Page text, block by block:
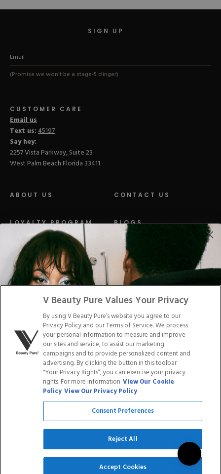
CUSTOMER CARE
Email us
Text us:45197
Say hey:
2257 Vista Parkway, Suite 23
West Palm Beach Florida 33411
ABOUT US
LOYALTY PROGRAM
DISTRIBUTION
CONTACT US
BLOGS
PRESS
SIGN UP
(Promise we won't be a stage-5 clinger)
Privacy Policy
Terms of Service
Cookie Policy
Refund Policy
Accessibility Statement
Do Not Sell/Share My Personal Info
V Beauty Pure Values Your Privacy
By using V Beauty Pure’s website you agree to our
Privacy Policy and our Terms of Service. We process
your personal information to measure and improve
our sites and service, to assist our marketing
campaigns and to provide personalized content and
advertising. By clicking the button in this toolbar
"Your Privacy Rights”, you can exercise your privacy
rights. For more information View Our Cookie
Policy View Our Privacy Policy
Consent Preferences
Reject All
Accept Cookies
SIGN UP